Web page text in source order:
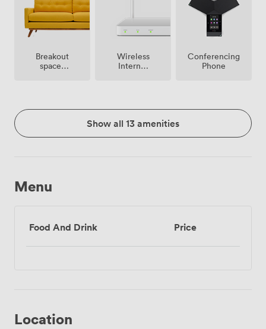
Breakout
spaces
Wireless
Internet
Conferencing
Phone
Show all 13 amenities
Menu
Food And Drink Price
Location